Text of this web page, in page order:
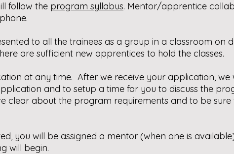
follow the program syllabus. Mentor/apprentice
to all the trainees as a group in a classroom on
are sufficient new apprentices to hold the classes.
at any time. After we receive your application,
and to setup a time for you to discuss the
clear about the program requirements and to be
you will be assigned a mentor (when one is
will begin.